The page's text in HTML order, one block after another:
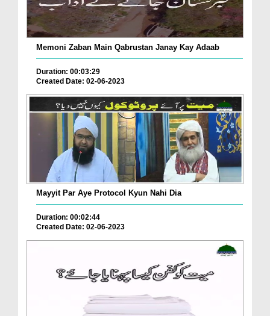
Memoni Zaban Main Qabrustan Janay Kay Adaab
Duration: 00:03:29
Created Date: 02-06-2023
Mayyit Par Aye Protocol Kyun Nahi Dia
Duration: 00:02:44
Created Date: 02-06-2023